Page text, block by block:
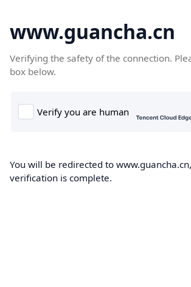
www.guancha.cn
Verifying the safety of the connection.
box below.
You will be redirected to
verification is complete.